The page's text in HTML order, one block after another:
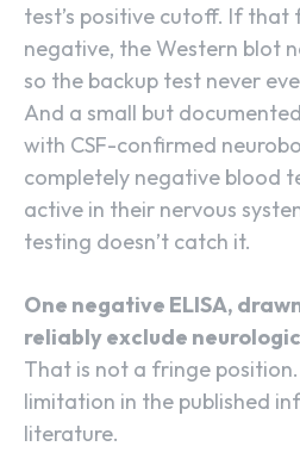
test’s positive cutoff. If that
negative, the Western blot
so the backup test never
And a small but
with CSF-confirmed
completely negative blood
active in their nervous
testing doesn’t catch it.
One negative ELISA,
reliably exclude
That is not a fringe position.
limitation in the published
literature.